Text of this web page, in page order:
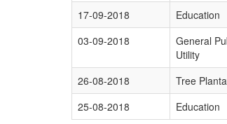
17-09-2018
Education
03-09-2018
General
Utility
26-08-2018 Tree
25-08-2018
Education